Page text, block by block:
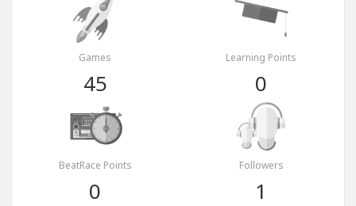
Games
45
Learning Points
0
BeatRace Points
0
Followers
1